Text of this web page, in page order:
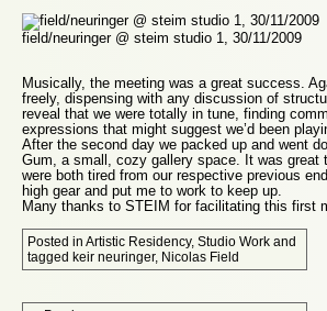
field/neuringer @ steim studio 1, 30/11/2009
Musically, the meeting was a great success.
freely, dispensing with any discussion of
reveal that we were totally in tune, finding
expressions that might suggest we’d been
After the second day we packed up and went
Gum , a small, cozy gallery space. It was
were both tired from our respective previous
high gear and put me to work to keep up.
Many thanks to STEIM for facilitating this first
Posted in Artistic Residency, Studio Work and
tagged keir neuringer, Nicolas Field